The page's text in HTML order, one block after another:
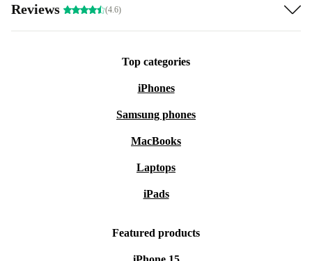
Reviews (4.6)
Top categories
iPhones
Samsung phones
MacBooks
Laptops
iPads
Featured products